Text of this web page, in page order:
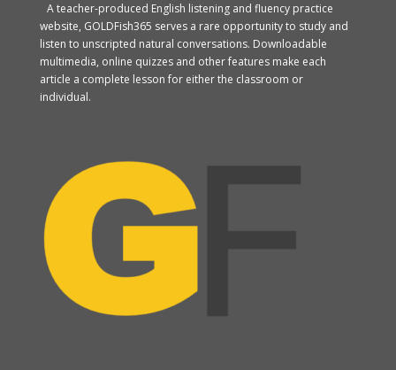
A teacher-produced English listening and fluency practice
website, GOLDFish365 serves a rare opportunity to study and
listen to unscripted natural conversations. Downloadable
multimedia, online quizzes and other features make each
article a complete lesson for either the classroom or
individual.